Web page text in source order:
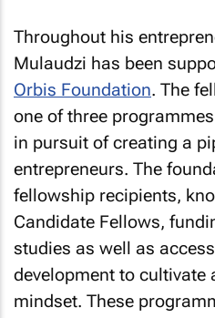
Throughout his
Mulaudzi has been
Orbis Foundation. The
one of three
in pursuit of creating a
entrepreneurs. The
fellowship recipients,
Candidate Fellows,
studies as well as
development to cultivate
mindset. These